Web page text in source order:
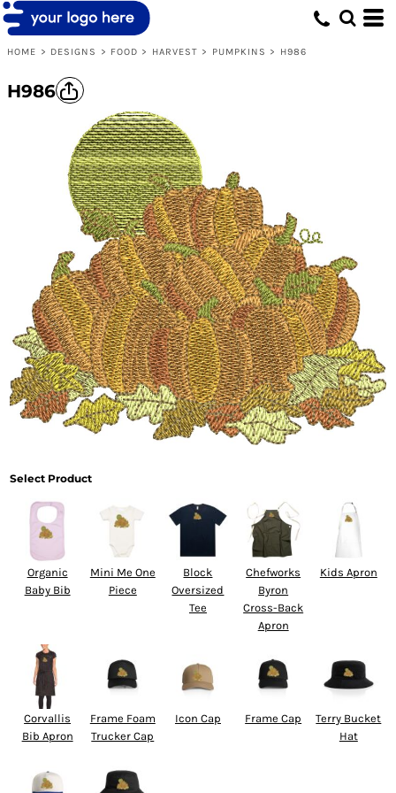
HOME > DESIGNS > FOOD > HARVEST > PUMPKINS > H986
H986
Select Product
Organic
Baby Bib
Mini Me One
Piece
Block
Oversized
Tee
Chefworks
Byron
Cross-Back
Apron
Kids Apron
Corvallis
Bib Apron
Frame Foam
Trucker Cap
Icon Cap Frame Cap
Terry Bucket
Hat